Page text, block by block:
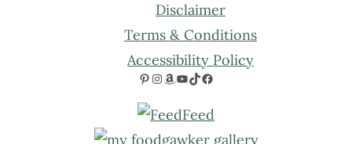
Disclaimer
Terms & Conditions
Accessibility Policy
Pinterest Instagram Amazon YouTube TikTok Facebook